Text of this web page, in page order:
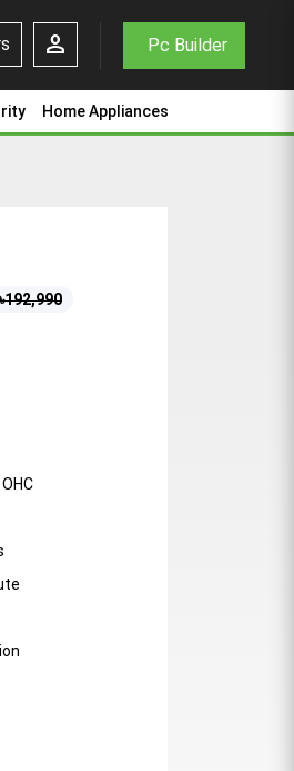
person Pc Builder
Home Appliances
৳192,990